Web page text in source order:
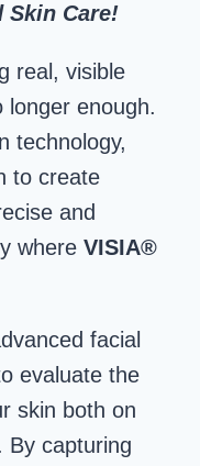
Skin Care!
real, visible
longer enough.
technology,
to create
and
where VISIA®
facial
evaluate the
skin both on
By capturing